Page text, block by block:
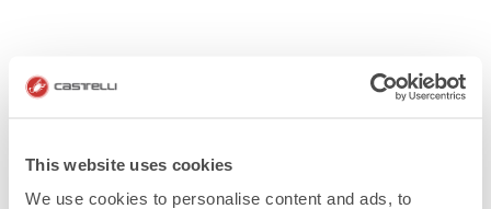
This website uses cookies
We use cookies to personalise content and ads, to